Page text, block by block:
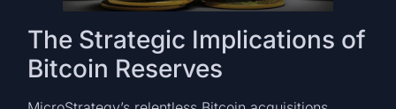
The Strategic Implications of
Bitcoin Reserves